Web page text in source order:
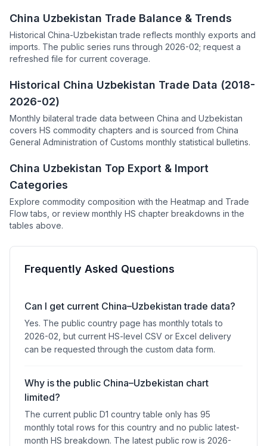
China Uzbekistan Trade Balance & Trends
Historical China-Uzbekistan trade reflects monthly exports and
imports. The public series runs through 2026-02; request a
refreshed file for current coverage.
Historical China Uzbekistan Trade Data (2018-
2026-02)
Monthly bilateral trade data between China and Uzbekistan
covers HS commodity chapters and is sourced from China
General Administration of Customs monthly statistical bulletins.
China Uzbekistan Top Export & Import
Categories
Explore commodity composition with the Heatmap and Trade
Flow tabs, or review monthly HS chapter breakdowns in the
tables above.
Frequently Asked Questions
Can I get current China–Uzbekistan trade data?
Yes. The public country page has monthly totals to
2026-02, but current HS-level CSV or Excel delivery
can be requested through the custom data form.
Why is the public China–Uzbekistan chart
limited?
The current public D1 country table only has 95
monthly total rows for this country and no public latest-
month HS breakdown. The latest public row is 2026-